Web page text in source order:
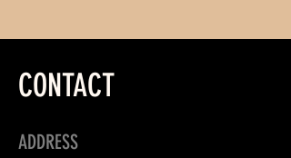
CONTACT
ADDRESS